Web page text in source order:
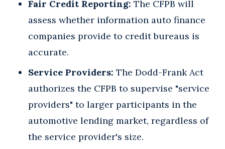
Fair Credit Reporting: The CFPB will
assess whether information auto finance
companies provide to credit bureaus is
accurate.
Service Providers: The Dodd-Frank Act
authorizes the CFPB to supervise "service
providers" to larger participants in the
automotive lending market, regardless of
the service provider's size.